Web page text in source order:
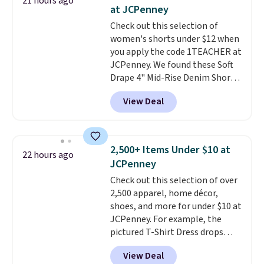
so no returns, exchanges, or
price adjustments are allowed.
dozen styles and colors. Log
into your free Macy's Rewards
account to get free shipping at
$39. Otherwise, shipping adds
$10.95 on orders below $49.
Please note that some
merchandise is final sale, so no
returns, exchanges, or price
at JCPenney
Check out this selection of
women's shorts under $12 when
you apply the code 1TEACHER at
JCPenney. We found these Soft
Drape 4" Mid-Rise Denim Shorts
drop from $44 to $11.99 when
you apply the code. These shorts
are available in three colors at
Bermuda Shorts drop from $34
to $11.99 when you apply the
code.Some deals make you
think. These don't. Soft drape
denim and Bermuda shorts
both under $12 is the end of
summer purchase that
requires about ten seconds of
justification.Shipping is free
when you spend $49, or it adds
View Deal
22 hours ago
2,500+ Items Under $10 at
JCPenney
Check out this selection of over
2,500 apparel, home décor,
shoes, and more for under $10 at
JCPenney. For example, the
pictured T-Shirt Dress drops
from $38 to $9.99 to $7.99 when
you apply the code 1TEACHER at
View Deal